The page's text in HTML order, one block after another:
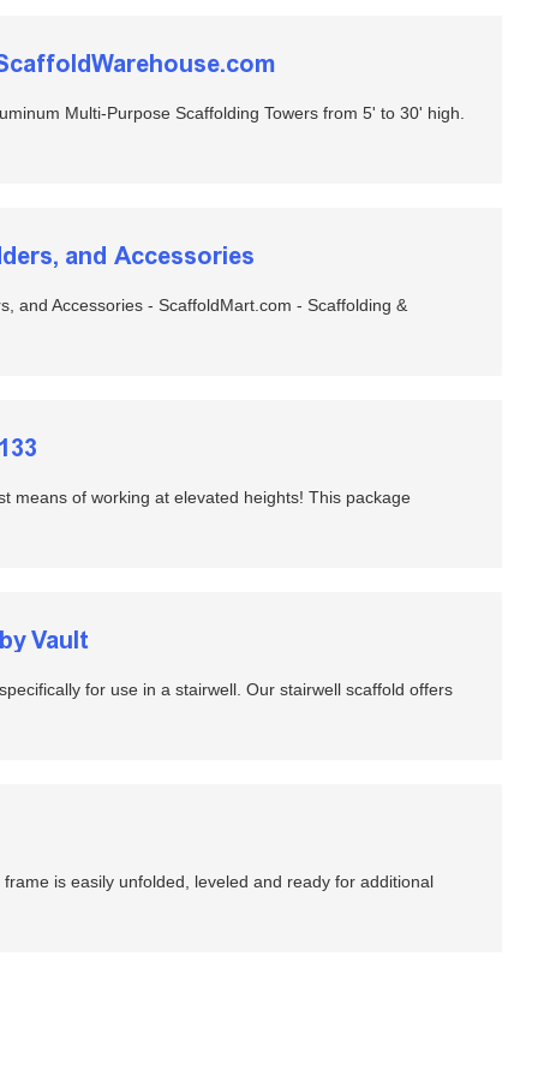
Multi-Purpose Scaffolding Towers from 5' to 30' high.
and Accessories
and Accessories - ScaffoldMart.com - Scaffolding &
means of working at elevated heights! This package
Vault
for use in a stairwell. Our stairwell scaffold offers
is easily unfolded, leveled and ready for additional